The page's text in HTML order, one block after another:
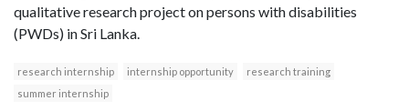
qualitative research project on persons with disabilities
(PWDs) in Sri Lanka.
research internship internship opportunity
research training
summer internship